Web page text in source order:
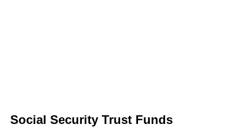
Social Security Trust Funds